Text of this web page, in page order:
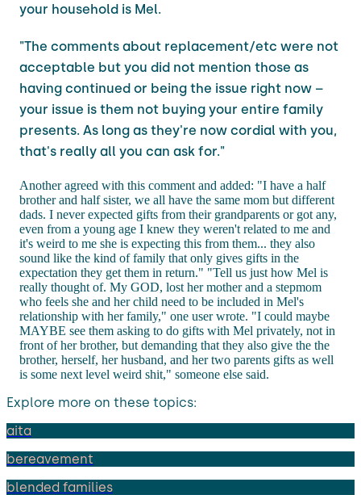
your household is Mel.
"The comments about replacement/etc were not
acceptable but you did not mention those as
having continued or being the issue right now –
your issue is them not buying your entire family
presents. As long as they're now cordial with you,
that's really all you can ask for."
Another agreed with this comment and added: "I have a half
brother and half sister, we all have the same mom but different
dads. I never expected gifts from their grandparents or got any,
even from a young age I knew they weren't related to me and
it's weird to me she is expecting this from them... they also
sound like the kind of family that only gives gifts in the
expectation they get them in return." "Tell us just how Mel is
really thought of. My GOD, lost her mother and a stepmom
who feels she and her child need to be included in Mel's
relationship with her family," one user wrote. "I could maybe
MAYBE see them asking to do gifts with Mel privately, not in
front of her brother, but demanding that they also give the the
brother, herself, her husband, and her two parents gifts as well
is some next level weird shit," someone else said.
Explore more on these topics:
aita
bereavement
blended families